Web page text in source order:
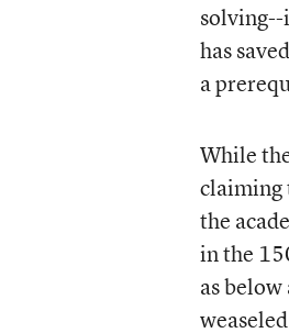
solving--
has
a
While
claiming
the
in the
as
weaseled